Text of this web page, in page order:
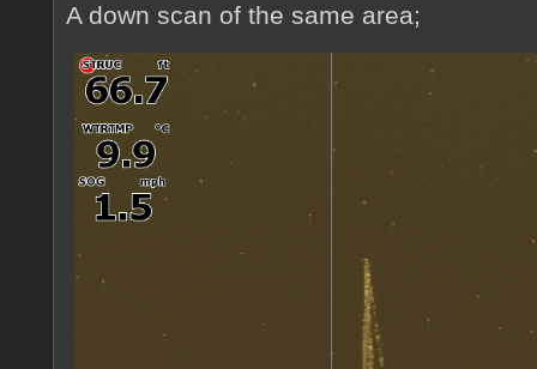
A down scan of the same area;